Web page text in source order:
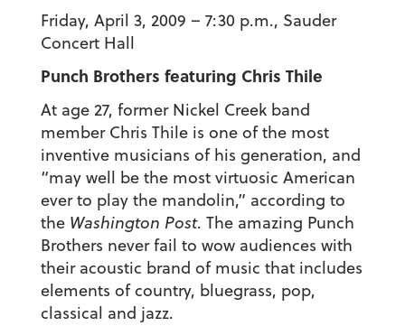
Friday, April 3, 2009 – 7:30 p.m., Sauder
Concert Hall
Punch Brothers featuring Chris Thile
At age 27, former Nickel Creek band
member Chris Thile is one of the most
inventive musicians of his generation, and
“may well be the most virtuosic American
ever to play the mandolin,” according to
the Washington Post. The amazing Punch
Brothers never fail to wow audiences with
their acoustic brand of music that includes
elements of country, bluegrass, pop,
classical and jazz.